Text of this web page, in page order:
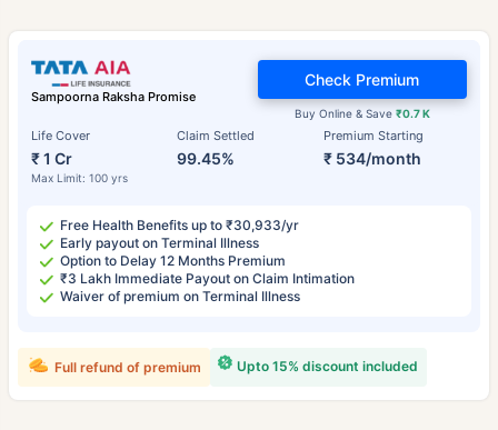
Sampoorna Raksha Promise
Life Cover
₹ 1 Cr
Max Limit: 100 yrs
Claim Settled
99.45%
Premium Starting
₹ 534/month
Buy Online & Save ₹0.7 K
Check Premium
Free Health Benefits up to ₹30,933/yr
Early payout on Terminal Illness
Option to Delay 12 Months Premium
₹3 Lakh Immediate Payout on Claim Intimation
Waiver of premium on Terminal Illness
Upto 15% discount included
Full refund of premium